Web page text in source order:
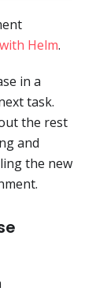
Helm.
in a
task.
the rest
and
the new